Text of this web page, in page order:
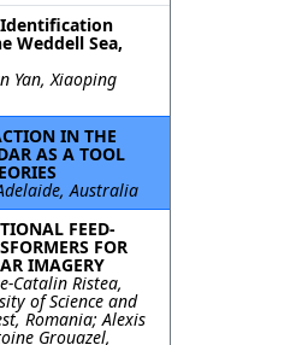
Identification
Weddell Sea,
Yan, Xiaoping
IN THE
AS A TOOL
Australia
FEED-
FOR
IMAGERY
Catalin Ristea,
of Science and
Romania; Alexis
Grouazel,